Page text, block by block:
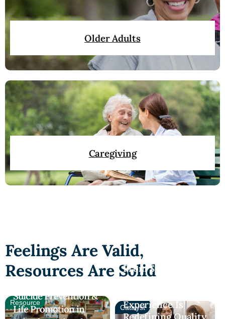
Older Adults
Caregiving
Feelings Are Valid,
Resources Are Solid
Suicide Prevention &
Life Promotion in
Resource
From Silence to
Systems Change:
Experience Is
Redefining Quality
Catalyst